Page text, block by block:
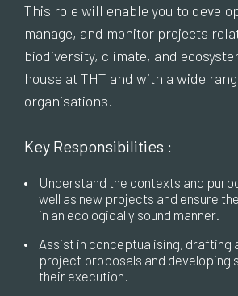
This role will enable you to
manage, and monitor projects
biodiversity, climate, and
house at THT and with a wide
organisations.
Key Responsibilities :
•
Understand the contexts and
well as new projects and ensure
in an ecologically sound manner.
•
Assist in conceptualising, drafting
project proposals and developing
their execution.